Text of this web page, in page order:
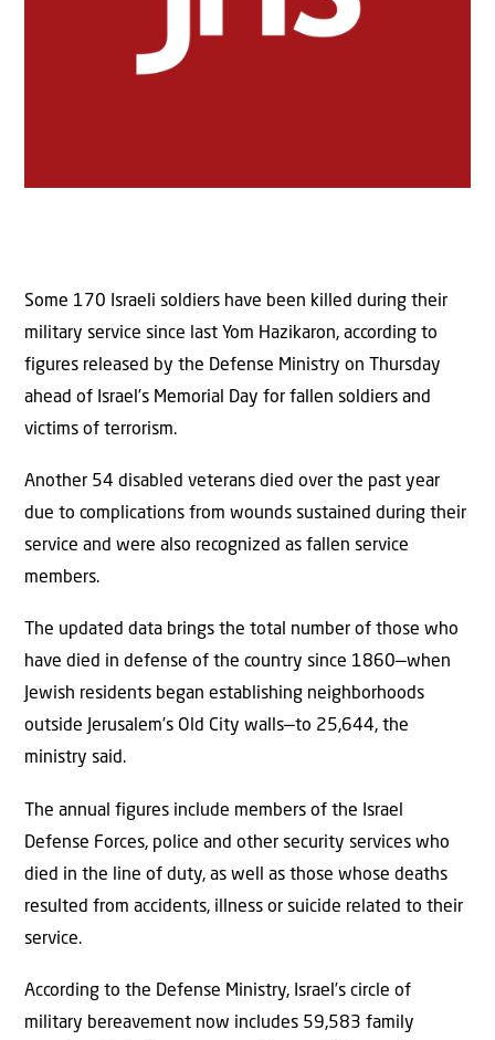
Some 170 Israeli soldiers have been killed during their
military service since last Yom Hazikaron, according to
figures released by the Defense Ministry on Thursday
ahead of Israel’s Memorial Day for fallen soldiers and
victims of terrorism.
Another 54 disabled veterans died over the past year
due to complications from wounds sustained during their
service and were also recognized as fallen service
members.
The updated data brings the total number of those who
have died in defense of the country since 1860—when
Jewish residents began establishing neighborhoods
outside Jerusalem’s Old City walls—to 25,644, the
ministry said.
The annual figures include members of the Israel
Defense Forces, police and other security services who
died in the line of duty, as well as those whose deaths
resulted from accidents, illness or suicide related to their
service.
According to the Defense Ministry, Israel’s circle of
military bereavement now includes 59,583 family